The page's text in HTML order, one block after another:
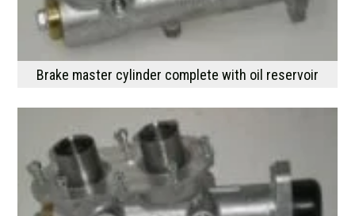
Brake master cylinder complete with oil reservoir